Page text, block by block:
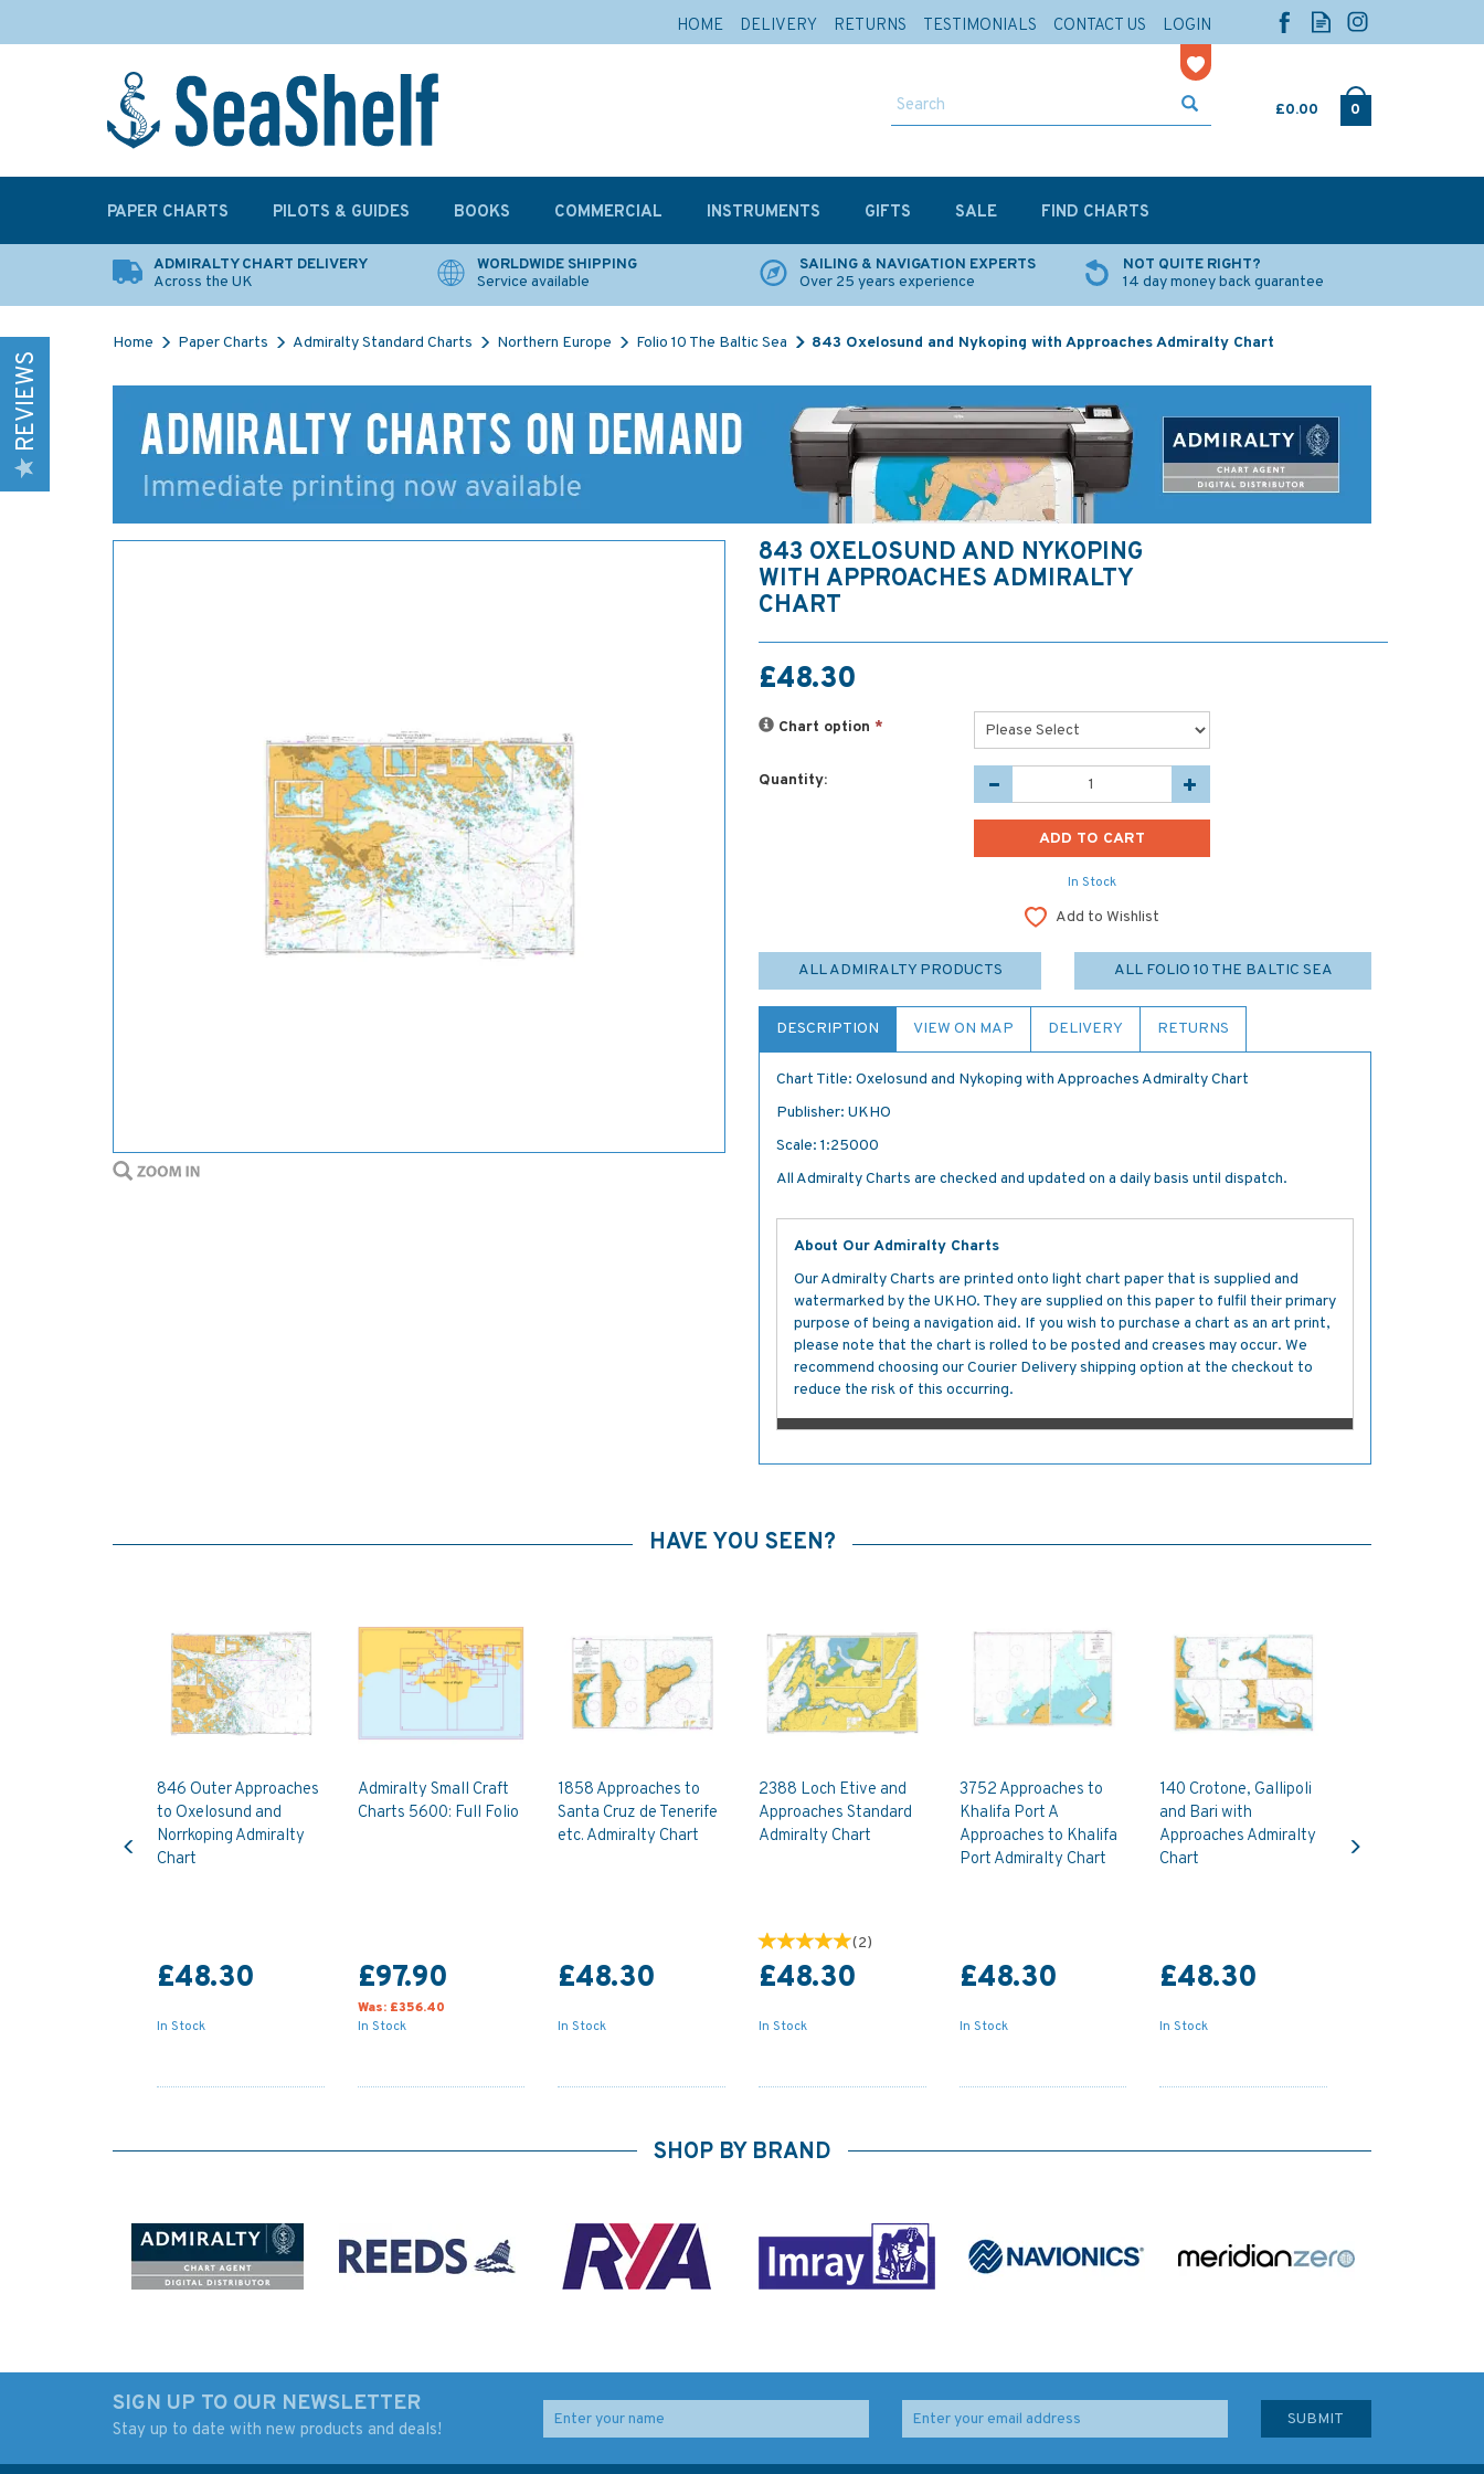
£0.00 0
ADMIRALTY CHART DELIVERY
Across the UK
WORLDWIDE SHIPPING
Service available
SAILING & NAVIGATION EXPERTS
Over 25 years experience
NOT QUITE RIGHT?
14 day money back guarantee
Home Paper Charts Admiralty Standard Charts Northern Europe Folio 10 The Baltic Sea 843 Oxelosund and Nykoping with Approaches Admiralty Chart
843 OXELOSUND AND NYKOPING
WITH APPROACHES ADMIRALTY
CHART
£48.30
Chart option *
Quantity:
In Stock
Add to Wishlist
ALL ADMIRALTY PRODUCTS ALL FOLIO 10 THE BALTIC SEA
DESCRIPTION VIEW ON MAP DELIVERY RETURNS
Chart Title: Oxelosund and Nykoping with Approaches Admiralty Chart
Publisher: UKHO
Scale: 1:25000
All Admiralty Charts are checked and updated on a daily basis until dispatch.
About Our Admiralty Charts
Our Admiralty Charts are printed onto light chart paper that is supplied and
watermarked by the UKHO. They are supplied on this paper to fulfil their primary
purpose of being a navigation aid. If you wish to purchase a chart as an art print,
please note that the chart is rolled to be posted and creases may occur. We
recommend choosing our Courier Delivery shipping option at the checkout to
reduce the risk of this occurring.
HAVE YOU SEEN?
846 Outer Approaches
to Oxelosund and
Norrkoping Admiralty
Chart
£48.30
In Stock
Admiralty Small Craft
Charts 5600: Full Folio
£97.90
Was: £356.40
In Stock
1858 Approaches to
Santa Cruz de Tenerife
etc. Admiralty Chart
£48.30
In Stock
2388 Loch Etive and
Approaches Standard
Admiralty Chart
(2)
£48.30
In Stock
3752 Approaches to
Khalifa Port A
Approaches to Khalifa
Port Admiralty Chart
£48.30
In Stock
140 Crotone, Gallipoli
and Bari with
Approaches Admiralty
Chart
£48.30
In Stock
Previous
SHOP BY BRAND
SIGN UP TO OUR NEWSLETTER
Stay up to date with new products and deals!
REVIEWS
PAPER CHARTS PILOTS & GUIDES BOOKS COMMERCIAL INSTRUMENTS GIFTS SALE FIND CHARTS
HOME DELIVERY RETURNS TESTIMONIALS CONTACT US LOGIN